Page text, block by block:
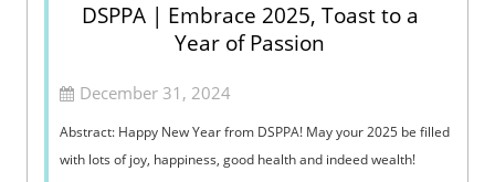
DSPPA | Embrace 2025, Toast to a
Year of Passion
December 31, 2024
Abstract: Happy New Year from DSPPA! May your 2025 be filled
with lots of joy, happiness, good health and indeed wealth!